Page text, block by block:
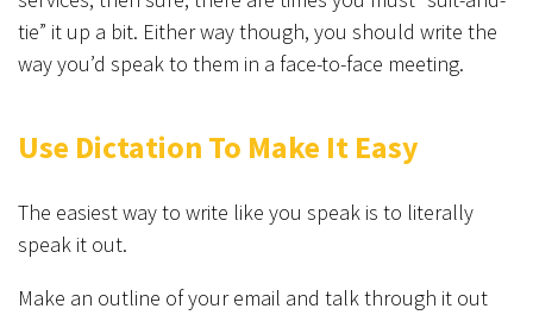
tie” it up a bit. Either way though, you should write the
way you’d speak to them in a face-to-face meeting.
Use Dictation To Make It Easy
The easiest way to write like you speak is to literally
speak it out.
Make an outline of your email and talk through it out